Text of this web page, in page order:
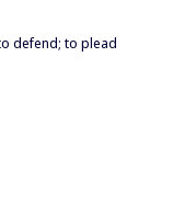
defend; to plead